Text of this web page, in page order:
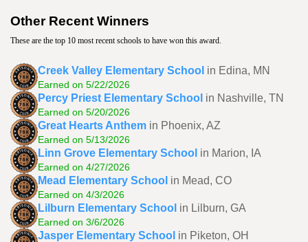
Other Recent Winners
These are the top 10 most recent schools to have won this award.
Creek Valley Elementary School in Edina, MN
Earned on 5/22/2026
Percy Priest Elementary School in Nashville, TN
Earned on 5/20/2026
Great Hearts Anthem in Phoenix, AZ
Earned on 5/13/2026
Linn Grove Elementary School in Marion, IA
Earned on 4/27/2026
Mead Elementary School in Mead, CO
Earned on 4/3/2026
Lilburn Elementary School in Lilburn, GA
Earned on 3/6/2026
Jasper Elementary School in Piketon, OH